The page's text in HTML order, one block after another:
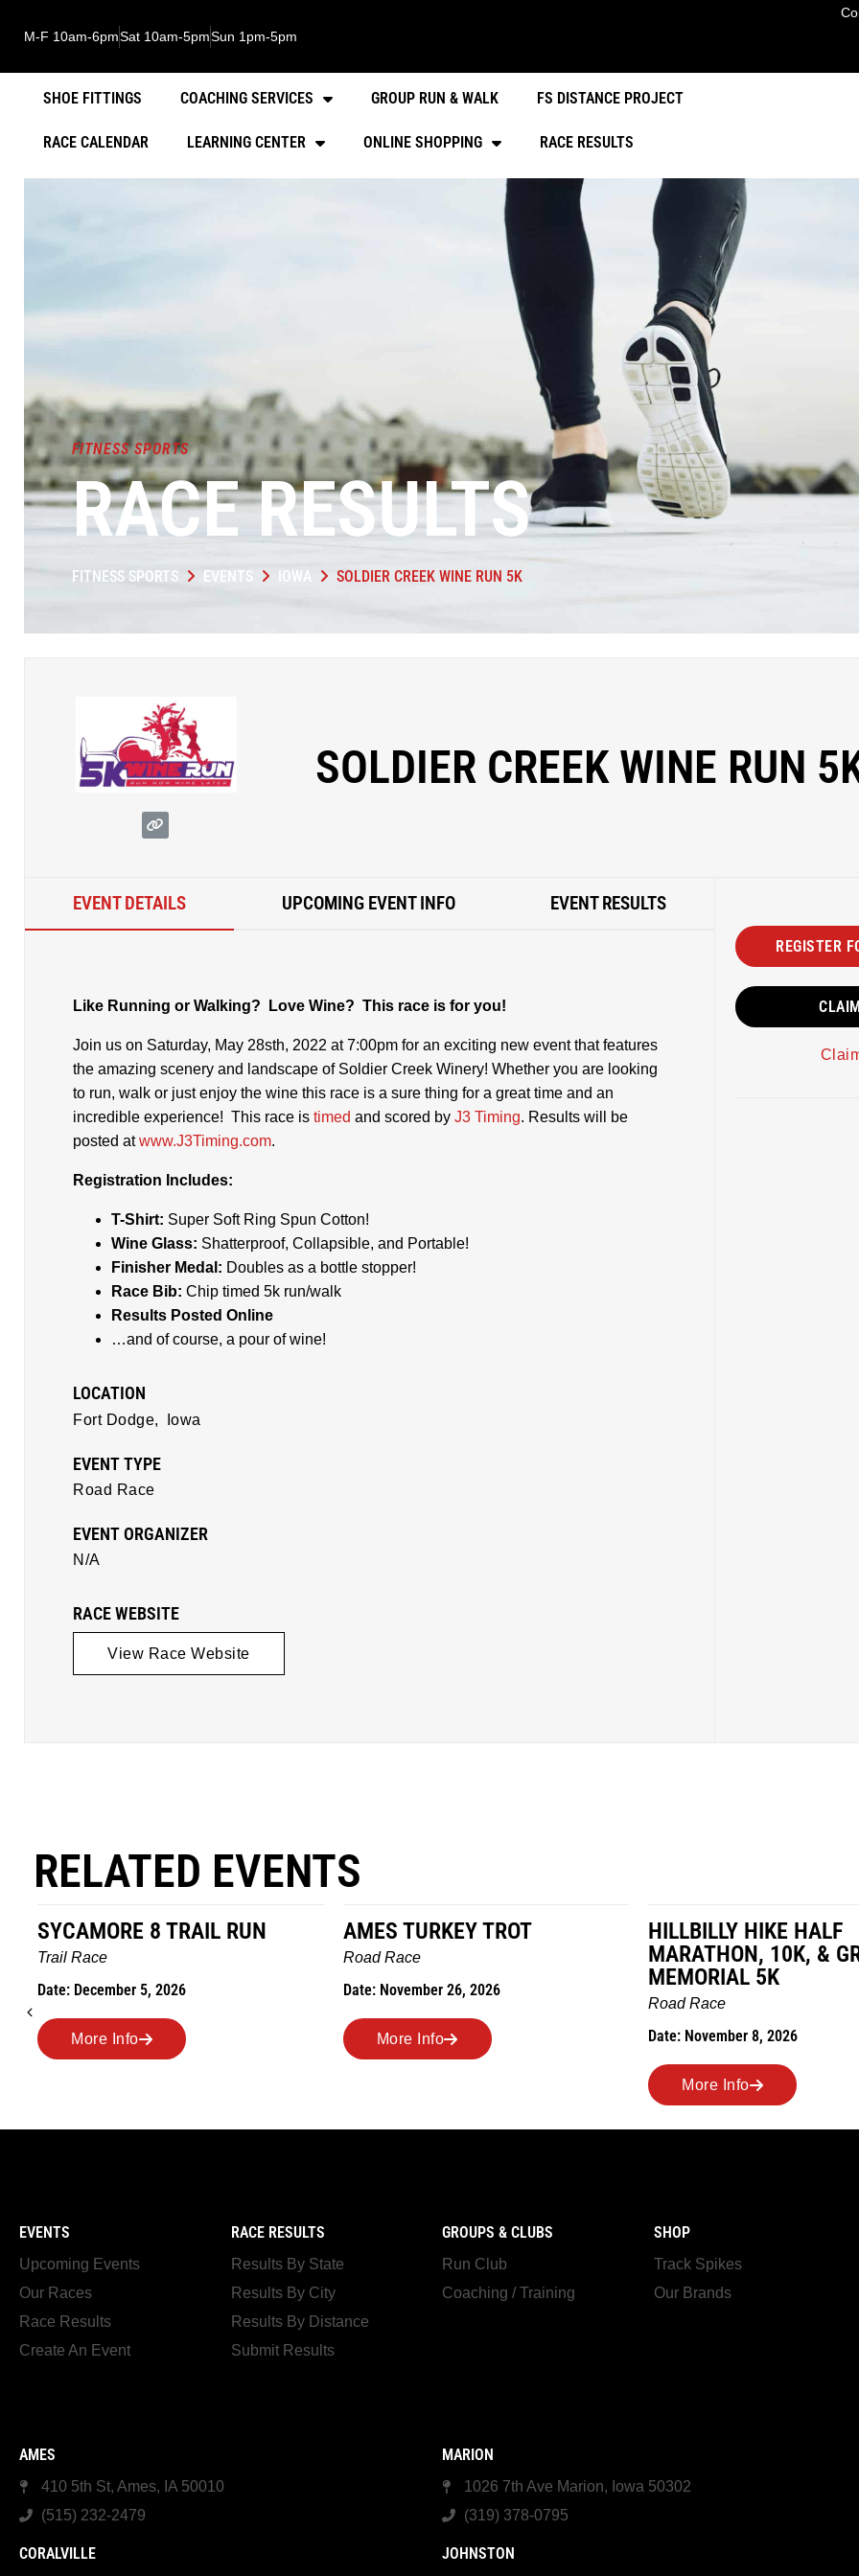
M-F 10am-6pmSat 10am-5pmSun 1pm-5pm
SHOE FITTINGS COACHING SERVICES GROUP RUN & WALK FS DISTANCE PROJECT
RACE CALENDAR LEARNING CENTER ONLINE SHOPPING RACE RESULTS
FITNESS SPORTS
RACE RESULTS
FITNESS SPORTS EVENTS IOWA SOLDIER CREEK WINE RUN 5K
SOLDIER CREEK WINE RUN
EVENT DETAILS UPCOMING EVENT INFO EVENT RESULTS
Like Running or Walking? Love Wine? This race is for you!
Join us on Saturday, May 28sth, 2022 at 7:00pm for an exciting new event that features
the amazing scenery and landscape of Soldier Creek Winery! Whether you are looking
to run, walk or just enjoy the wine this race is a sure thing for a great time and an
incredible experience! This race is timed and scored by J3 Timing. Results will be
posted atwww.J3Timing.com.
Registration Includes:
T-Shirt: Super Soft Ring Spun Cotton!
Wine Glass: Shatterproof, Collapsible, and Portable!
Finisher Medal: Doubles as a bottle stopper!
Race Bib: Chip timed 5k run/walk
Results Posted Online
…and of course, a pour of wine!
LOCATION
Fort Dodge, Iowa
EVENT TYPE
Road Race
EVENT ORGANIZER
N/A
RACE WEBSITE
View Race Website
REGISTER
RELATED EVENTS
AMES TURKEY TROT
Road Race
Date: November 26, 2026
More Info
HILLBILLY HIKE HALF
MARATHON, 10K, & GREUBEL
MEMORIAL 5K
Date: November 8, 2026
MILES IN THE MAIZE
Road Race
Date: November 7, 2026
More Info
EVENTS
Upcoming Events
Our Races
Race Results
Create An Event
RACE RESULTS
Results By State
Results By City
Results By Distance
Submit Results
GROUPS & CLUBS
Run Club
Coaching / Training
SHOP
Track Spikes
Our Brands
AMES
410 5th St, Ames, IA 50010
(515) 232-2479
MARION
1026 7th Ave Marion, Iowa 50302
(319) 378-0795
CORALVILLE JOHNSTON